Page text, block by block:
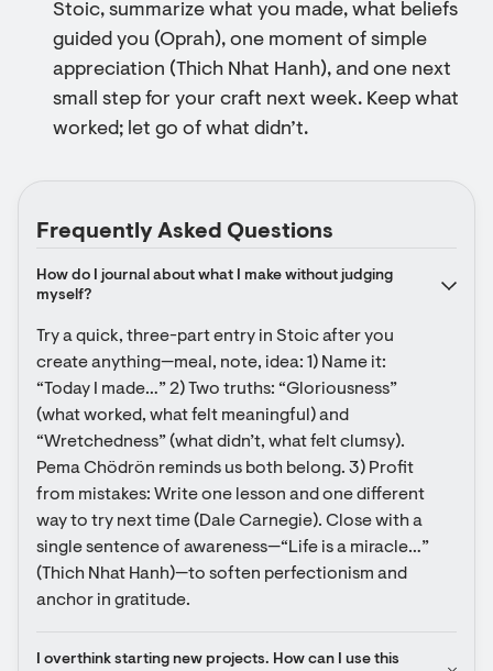
Stoic, summarize what you made, what beliefs
guided you (Oprah), one moment of simple
appreciation (Thich Nhat Hanh), and one next
small step for your craft next week. Keep what
worked; let go of what didn’t.
Frequently Asked Questions
How do I journal about what I make without judging
myself?
Try a quick, three-part entry in Stoic after you
create anything—meal, note, idea: 1) Name it:
“Today I made…” 2) Two truths: “Gloriousness”
(what worked, what felt meaningful) and
“Wretchedness” (what didn’t, what felt clumsy).
Pema Chödrön reminds us both belong. 3) Profit
from mistakes: Write one lesson and one different
way to try next time (Dale Carnegie). Close with a
single sentence of awareness—“Life is a miracle…”
(Thich Nhat Hanh)—to soften perfectionism and
anchor in gratitude.
I overthink starting new projects. How can I use this